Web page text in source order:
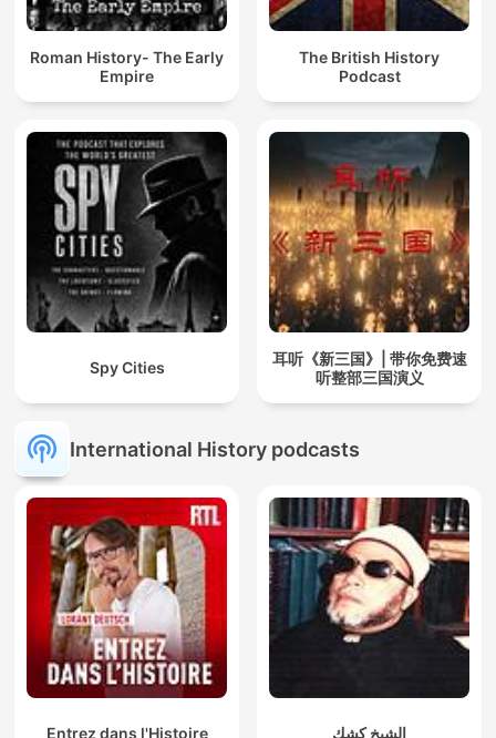
Roman History- The Early
Empire
The British History
Podcast
Spy Cities
耳听《新三国》| 带你免费速
听整部三国演义
International History podcasts
Entrez dans l'Histoire الشيخ كشك